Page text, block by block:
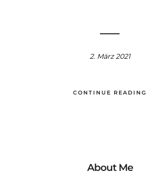
2. März 2021
CONTINUE READING
About Me